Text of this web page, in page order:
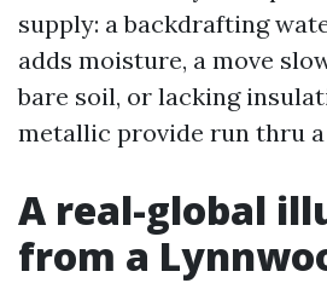
supply: a backdrafting
adds moisture, a move
bare soil, or lacking
metallic provide run thru a
A real-global
from a